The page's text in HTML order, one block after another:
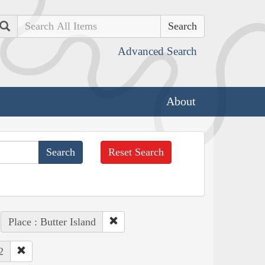
Search
Advanced Search
About
Reset Search
Place : Butter Island